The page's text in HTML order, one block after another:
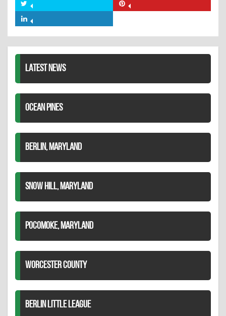
Facebook
Twitter
LATEST NEWS
OCEAN PINES
BERLIN, MARYLAND
SNOW HILL, MARYLAND
POCOMOKE, MARYLAND
WORCESTER COUNTY
BERLIN LITTLE LEAGUE